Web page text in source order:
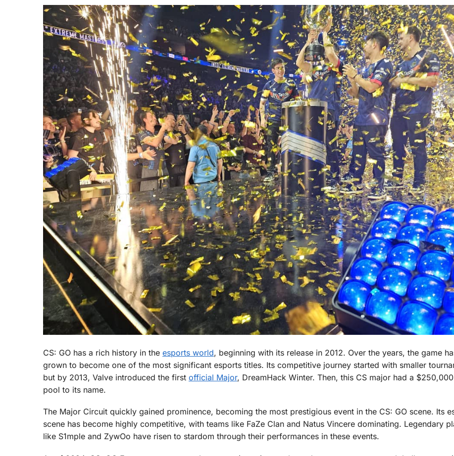
CS: GO has a rich history in the esports world, beginning with its release in 2012. Over the years, the game
grown to become one of the most significant esports titles. Its competitive journey started with smaller
but by 2013, Valve introduced the first official Major, DreamHack Winter. Then, this CS major had a
pool to its name.
The Major Circuit quickly gained prominence, becoming the most prestigious event in the CS: GO scene. Its
scene has become highly competitive, with teams like FaZe Clan and Natus Vincere dominating. Legendary
like S1mple and ZywOo have risen to stardom through their performances in these events.